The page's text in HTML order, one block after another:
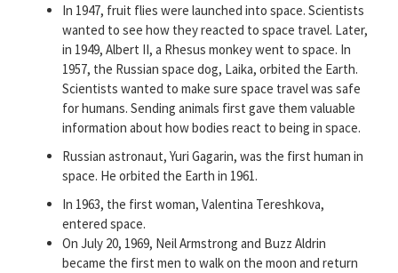
In 1947, fruit flies were launched into space. Scientists
wanted to see how they reacted to space travel. Later,
in 1949, Albert II, a Rhesus monkey went to space. In
1957, the Russian space dog, Laika, orbited the Earth.
Scientists wanted to make sure space travel was safe
for humans. Sending animals first gave them valuable
information about how bodies react to being in space.
Russian astronaut, Yuri Gagarin, was the first human in
space. He orbited the Earth in 1961.
In 1963, the first woman, Valentina Tereshkova,
entered space.
On July 20, 1969, Neil Armstrong and Buzz Aldrin
became the first men to walk on the moon and return